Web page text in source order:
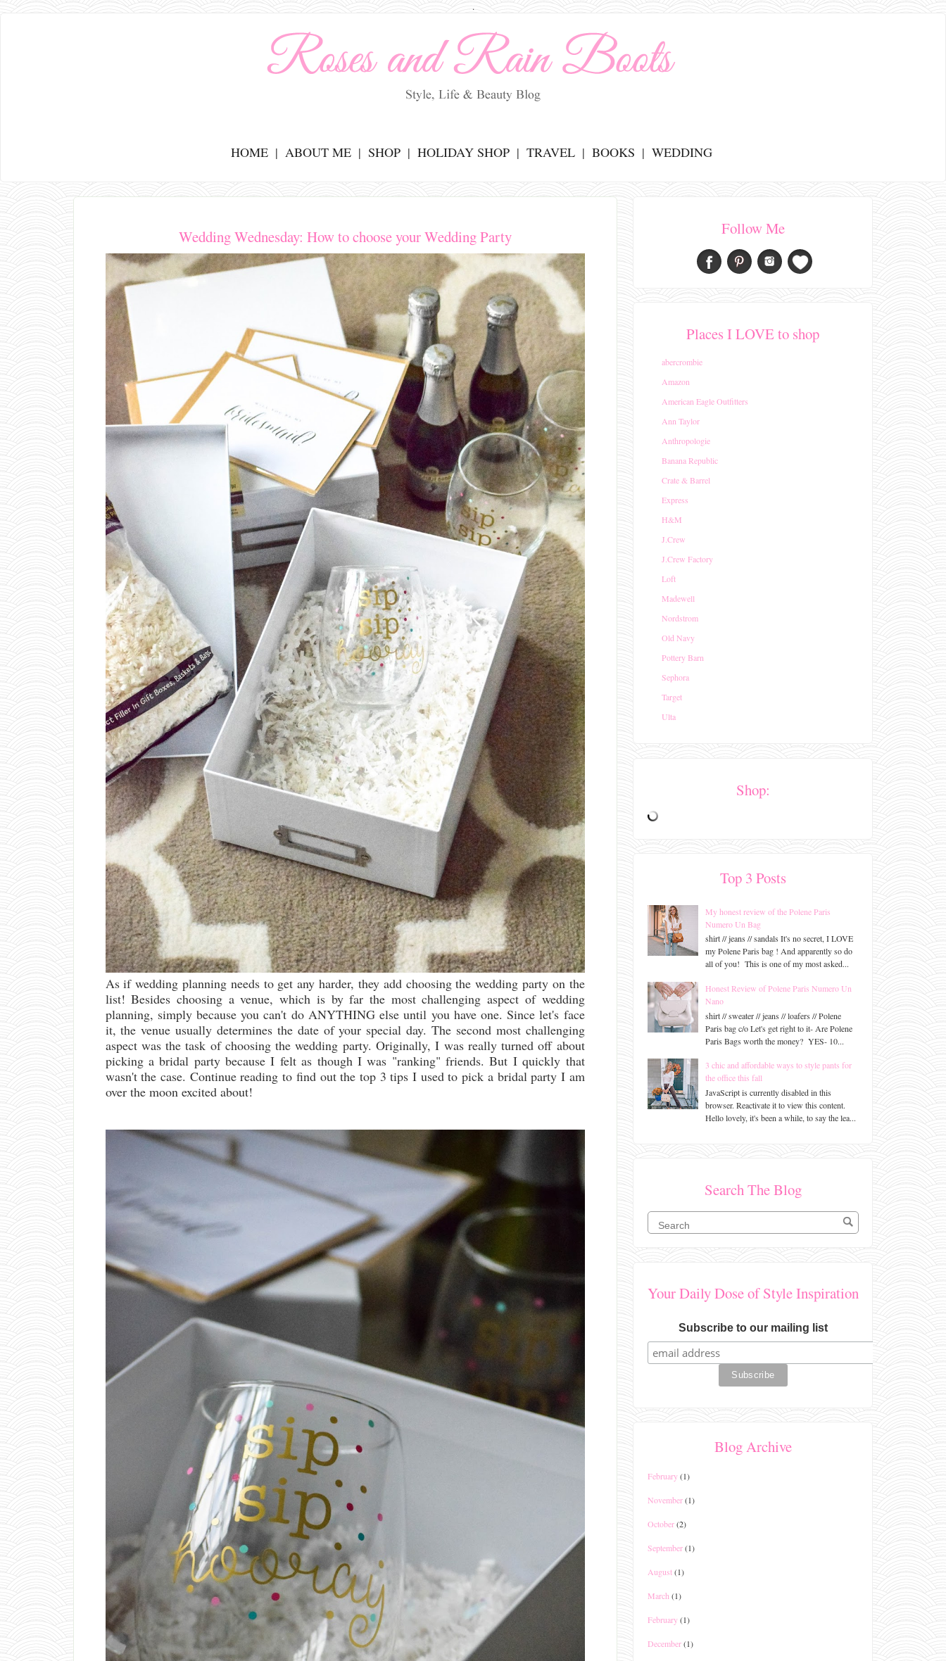
.
HOME ABOUT ME SHOP HOLIDAY SHOP TRAVEL BOOKS WEDDING
Wedding Wednesday: How to choose your Wedding Party
As if wedding planning needs to get any harder, they add choosing the wedding party on the
list! Besides choosing a venue, which is by far the most challenging aspect of wedding
planning, simply because you can't do ANYTHING else until you have one. Since let's face
it, the venue usually determines the date of your special day. The second most challenging
aspect was the task of choosing the wedding party. Originally, I was really turned off about
picking a bridal party because I felt as though I was "ranking" friends. But I quickly that
wasn't the case. Continue reading to find out the top 3 tips I used to pick a bridal party I am
over the moon excited about!
Follow Me
Places I LOVE to shop
abercrombie
Amazon
American Eagle Outfitters
Ann Taylor
Anthropologie
Banana Republic
Crate & Barrel
Express
H&M
J.Crew
J.Crew Factory
Loft
Madewell
Nordstrom
Old Navy
Pottery Barn
Sephora
Target
Ulta
Shop:
Top 3 Posts
My honest review of the Polene Paris
Numero Un Bag
shirt // jeans // sandals It's no secret, I LOVE
my Polene Paris bag ! And apparently so do
all of you! This is one of my most asked...
Honest Review of Polene Paris Numero Un
Nano
shirt // sweater // jeans // loafers // Polene
Paris bag c/o Let's get right to it- Are Polene
Paris Bags worth the money? YES- 10...
3 chic and affordable ways to style pants for
the office this fall
JavaScript is currently disabled in this
browser. Reactivate it to view this content.
Hello lovely, it's been a while, to say the lea...
Search The Blog
Your Daily Dose of Style Inspiration
Subscribe to our mailing list
Blog Archive
February(1)
November(1)
October(2)
September(1)
August(1)
March (1)
February(1)
December(1)